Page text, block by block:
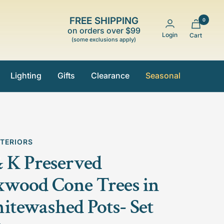
FREE SHIPPING
on orders over $99
(some exclusions apply)
Login Cart
0
Lighting Gifts Clearance Seasonal
K Preserved
Cone Trees in
Pots- Set